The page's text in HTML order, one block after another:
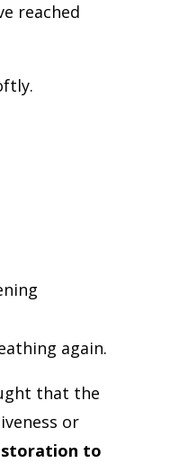
reached
again.
that the
or
to